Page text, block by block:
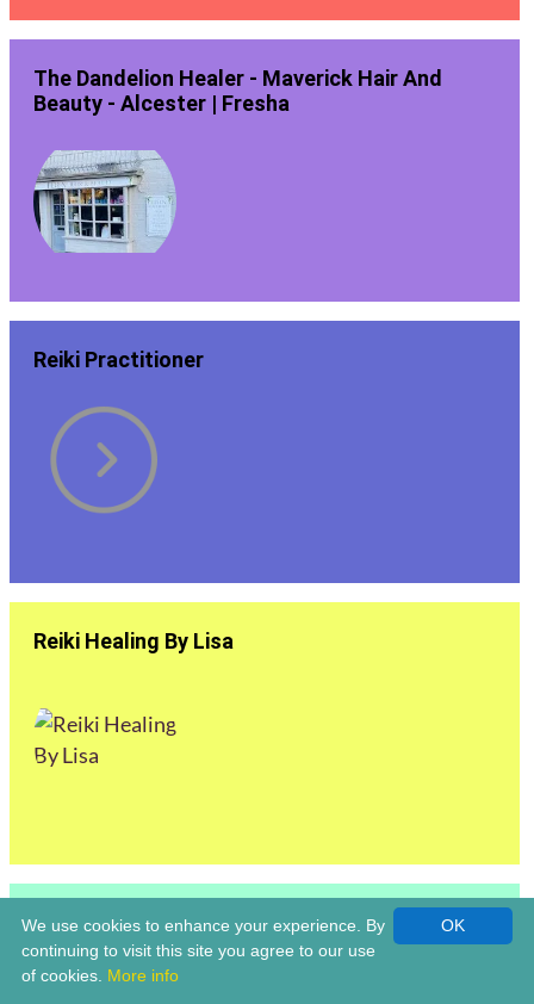
The Dandelion Healer - Maverick Hair And
Beauty - Alcester | Fresha
Reiki Practitioner
Reiki Healing By Lisa
Reiki Master | Louise Claridge Life Coach &
Holistic Healer | Bromsgrove
OK
We use cookies to enhance your experience. By
continuing to visit this site you agree to our use
of cookies. More info